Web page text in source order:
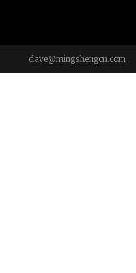
dave@mingshengcn.com